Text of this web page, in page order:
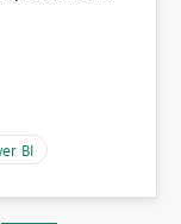
features
failed jobs.
BI